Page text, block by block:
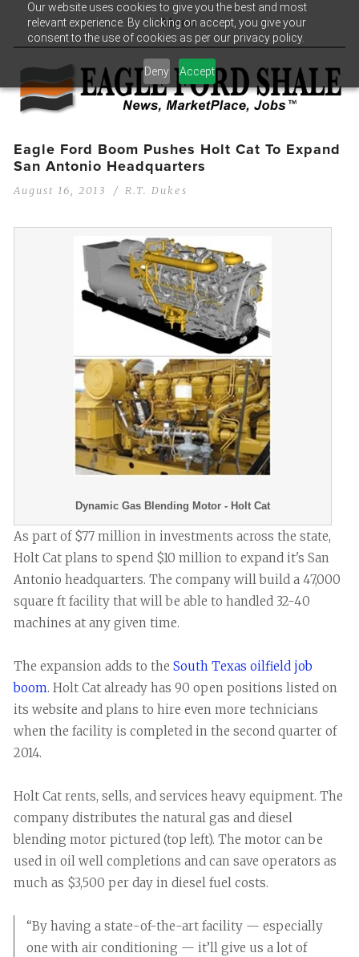
Our website uses cookies to give you the best and most
relevant experience. By clicking on accept, you give your
consent to the use of cookies as per our privacy policy.
Deny Accept
Menu
Eagle Ford Boom Pushes Holt Cat To Expand
San Antonio Headquarters
August 16, 2013 R.T. Dukes
Dynamic Gas Blending Motor - Holt Cat
As part of $77 million in investments across the state,
Holt Cat plans to spend $10 million to expand it's San
Antonio headquarters. The company will build a 47,000
square ft facility that will be able to handled 32-40
machines at any given time.
The expansion adds to the South Texas oilfield job
boom. Holt Cat already has 90 open positions listed on
its website and plans to hire even more technicians
when the facility is completed in the second quarter of
2014.
Holt Cat rents, sells, and services heavy equipment. The
company distributes the natural gas and diesel
blending motor pictured (top left). The motor can be
used in oil well completions and can save operators as
much as $3,500 per day in diesel fuel costs.
“By having a state-of-the-art facility — especially
one with air conditioning — it’ll give us a lot of